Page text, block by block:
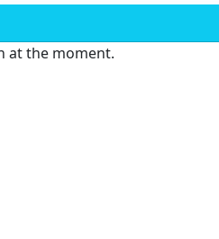
at the moment.